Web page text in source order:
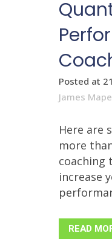
Posted at
James
Here are
more
coaching
increase
READ